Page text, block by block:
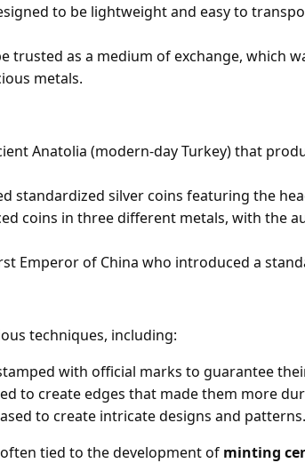
to be lightweight and easy to
trusted as a medium of exchange, which
metals.
Anatolia (modern-day Turkey) that
standardized silver coins featuring the
coins in three different metals, with the
Emperor of China who introduced a
techniques, including:
with official marks to guarantee
to create edges that made them more
to create intricate designs and patterns.
tied to the development of minting